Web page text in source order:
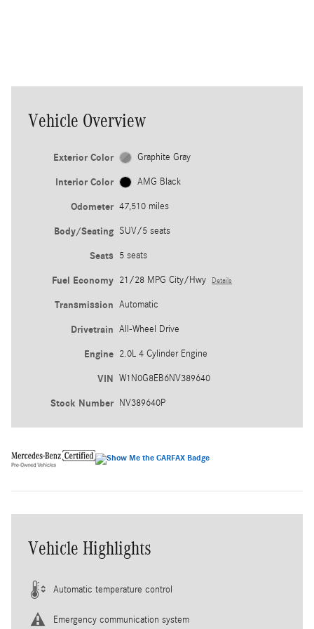
Vehicle Overview
Exterior Color Graphite Gray
Interior Color AMG Black
Odometer 47,510 miles
Body/Seating SUV/5 seats
Seats 5 seats
Fuel Economy 21/28 MPG City/Hwy Details
Transmission Automatic
Drivetrain All-Wheel Drive
Engine 2.0L 4 Cylinder Engine
VIN W1N0G8EB6NV389640
Stock Number NV389640P
Vehicle Highlights
Automatic temperature control
Emergency communication system